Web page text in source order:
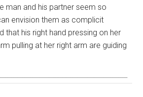
man and his partner seem so
envision them as complicit
that his right hand pressing on her
pulling at her right arm are guiding